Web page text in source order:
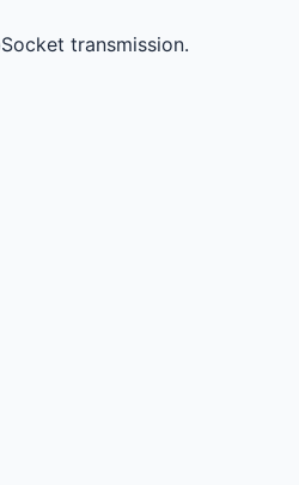
transmission.